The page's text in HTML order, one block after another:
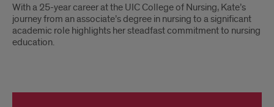
With a 25-year career at the UIC College of Nursing, Kate’s
journey from an associate’s degree in nursing to a significant
academic role highlights her steadfast commitment to nursing
education.